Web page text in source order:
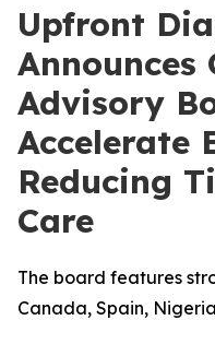
Upfront
Announces
Advisory
Accelerate
Reducing
Care
The board features
Canada, Spain,